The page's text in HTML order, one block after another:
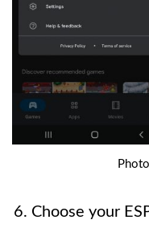
6. Choose your